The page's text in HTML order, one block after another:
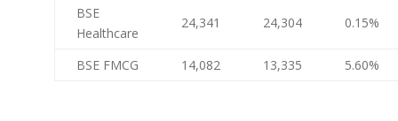
BSE
Healthcare
24,341 24,304 0.15%
BSE FMCG 14,082 13,335 5.60%